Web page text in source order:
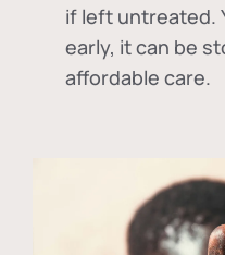
if left untreated.
early, it can be
affordable care.